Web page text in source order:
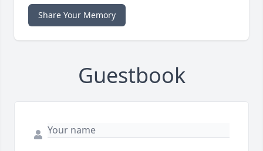
Share Your Memory
Guestbook